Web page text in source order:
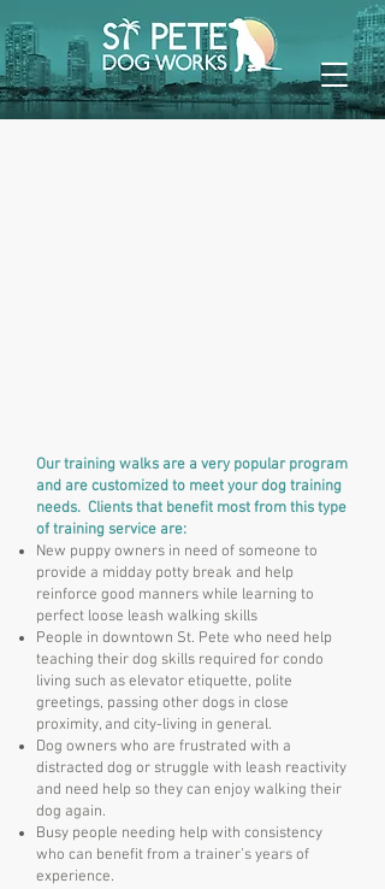
Our training walks are a very popular program
and are customized to meet your dog training
needs. Clients that benefit most from this type
of training service are:
New puppy owners in need of someone to
provide a midday potty break and help
reinforce good manners while learning to
perfect loose leash walking skills
People in downtown St. Pete who need help
teaching their dog skills required for condo
living such as elevator etiquette, polite
greetings, passing other dogs in close
proximity, and city-living in general.
Dog owners who are frustrated with a
distracted dog or struggle with leash reactivity
and need help so they can enjoy walking their
dog again.
Busy people needing help with consistency
who can benefit from a trainer’s years of
experience.